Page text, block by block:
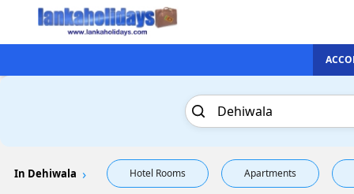
In Dehiwala Hotel Rooms Apartments